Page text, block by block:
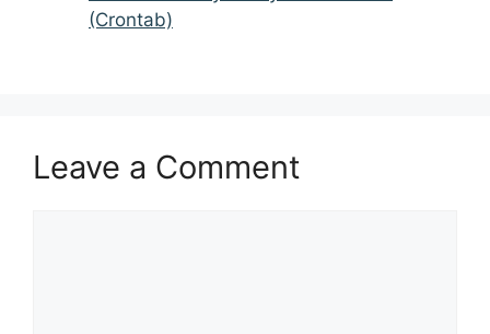
(Crontab)
Leave a Comment